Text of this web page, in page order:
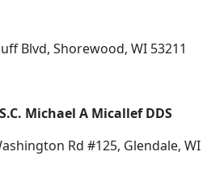
Blvd, Shorewood, WI 53211
Michael A Micallef DDS
Rd #125, Glendale, WI